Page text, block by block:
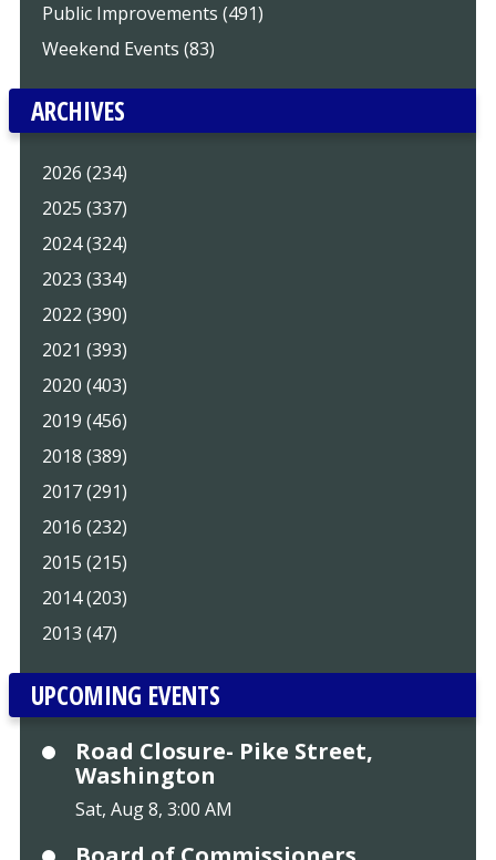
Public Improvements (491)
Weekend Events (83)
ARCHIVES
2026 (234)
2025 (337)
2024 (324)
2023 (334)
2022 (390)
2021 (393)
2020 (403)
2019 (456)
2018 (389)
2017 (291)
2016 (232)
2015 (215)
2014 (203)
2013 (47)
UPCOMING EVENTS
Road Closure- Pike Street,
Washington
Sat, Aug 8, 3:00 AM